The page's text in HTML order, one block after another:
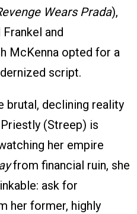
Wears Prada),
and
McKenna opted for a
script.
brutal, declining reality
(Streep) is
her empire
from financial ruin, she
ask for
her former, highly